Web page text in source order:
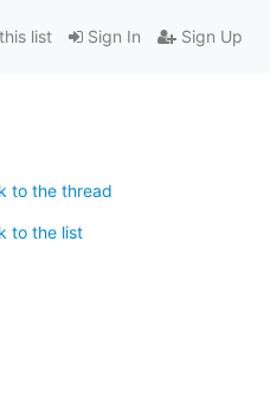
Sign In Sign Up
list
to the thread
to the list